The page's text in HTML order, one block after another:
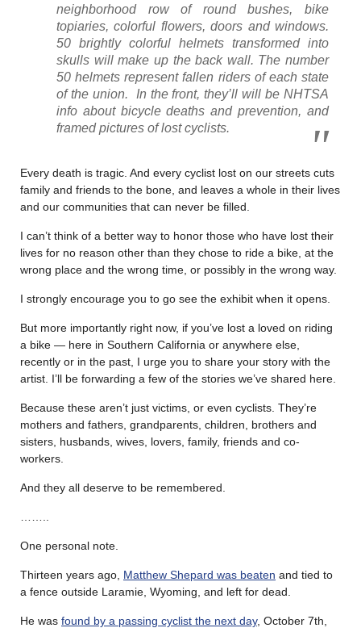
neighborhood row of round bushes, bike
topiaries, colorful flowers, doors and windows.
50 brightly colorful helmets transformed into
skulls will make up the back wall. The number
50 helmets represent fallen riders of each state
of the union. In the front, they’ll will be NHTSA
info about bicycle deaths and prevention, and
framed pictures of lost cyclists.
Every death is tragic. And every cyclist lost on our streets cuts
family and friends to the bone, and leaves a whole in their lives
and our communities that can never be filled.
I can’t think of a better way to honor those who have lost their
lives for no reason other than they chose to ride a bike, at the
wrong place and the wrong time, or possibly in the wrong way.
I strongly encourage you to go see the exhibit when it opens.
But more importantly right now, if you’ve lost a loved on riding
a bike — here in Southern California or anywhere else,
recently or in the past, I urge you to share your story with the
artist. I’ll be forwarding a few of the stories we’ve shared here.
Because these aren’t just victims, or even cyclists. They’re
mothers and fathers, grandparents, children, brothers and
sisters, husbands, wives, lovers, family, friends and co-
workers.
And they all deserve to be remembered.
One personal note.
Thirteen years ago, Matthew Shepard was beaten and tied to
a fence outside Laramie, Wyoming, and left for dead.
He was found by a passing cyclist the next day, October 7th,